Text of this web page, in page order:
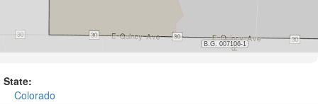
State:
Colorado